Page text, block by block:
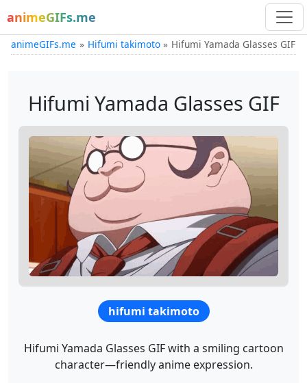
animeGIFs.me
animeGIFs.me Hifumi takimoto Hifumi Yamada Glasses GIF
Hifumi Yamada Glasses GIF
hifumi takimoto
Hifumi Yamada Glasses GIF with a smiling cartoon
character—friendly anime expression.